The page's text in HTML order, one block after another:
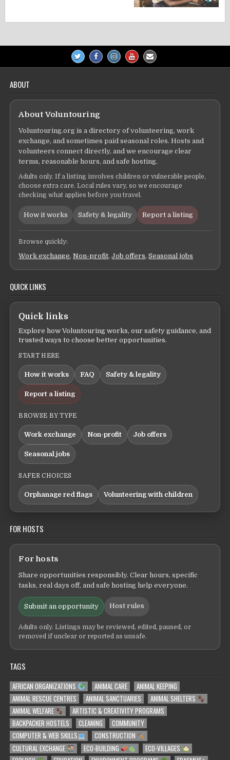
ABOUT
About Voluntouring
Voluntouring.org is a directory of volunteering, work
exchange, and sometimes paid seasonal roles. Hosts and
volunteers connect directly, and we encourage clear
terms, reasonable hours, and safe hosting.
Adults only. If a listing involves children or vulnerable people,
choose extra care. Local rules vary, so we encourage
checking what applies before you travel.
How it works Safety & legality Report a listing
Browse quickly:
Work exchange,Non-profit,Job offers,Seasonal jobs
QUICK LINKS
Quick links
Explore how Voluntouring works, our safety guidance, and
trusted ways to choose better opportunities.
START HERE
How it works FAQ Safety & legality
Report a listing
BROWSE BY TYPE
Work exchange Non-profit Job offers
Seasonal jobs
SAFER CHOICES
Orphanage red flags Volunteering with children
FOR HOSTS
For hosts
Share opportunities responsibly. Clear hours, specific
tasks, real days off, and safe hosting help everyone.
Submit an opportunity Host rules
Adults only. Listings may be reviewed, edited, paused, or
removed if unclear or reported as unsafe.
TAGS
AFRICAN ORGANIZATIONS ANIMAL CARE
ANIMAL KEEPING
ANIMAL RESCUE CENTRES
ANIMAL SANCTUARIES
ANIMAL SHELTERS
ANIMAL WELFARE
ARTISTIC & CREATIVITY PROGRAMS
BACKPACKER HOSTELS
CLEANING
COMMUNITY
COMPUTER & WEB SKILLS
CONSTRUCTION
CULTURAL EXCHANGE
ECO-BUILDING
ECO-VILLAGES